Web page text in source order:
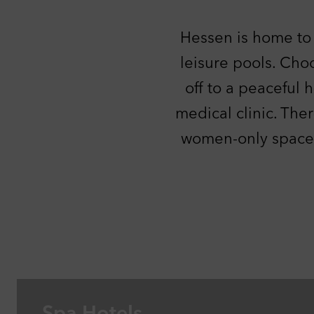
Hessen is home
leisure pools.
off to a peaceful
medical clinic.
women-only
our
out.